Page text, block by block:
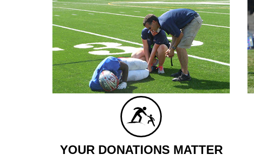
YOUR DONATIONS MATTER